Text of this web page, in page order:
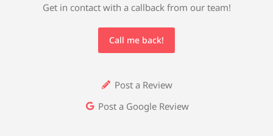
Get in contact with a callback from our team!
Call me back!
Post a Review
Post a Google Review